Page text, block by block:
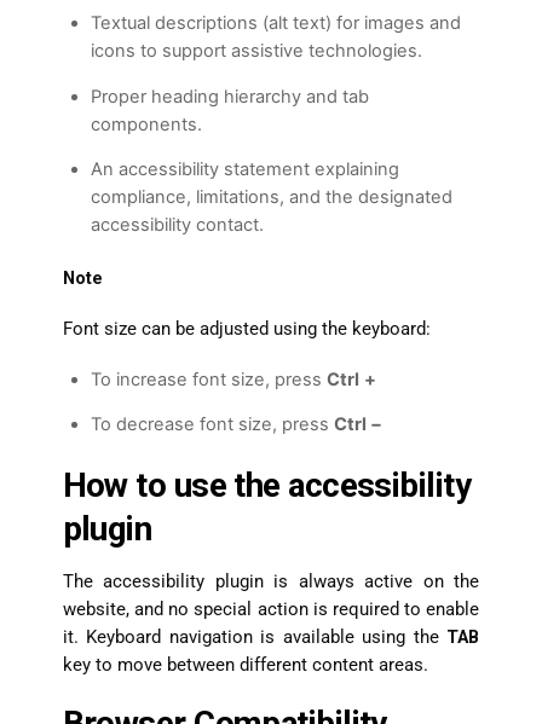
Textual descriptions (alt text) for images and
icons to support assistive technologies.
Proper heading hierarchy and tab
components.
An accessibility statement explaining
compliance, limitations, and the designated
accessibility contact.
Note
Font size can be adjusted using the keyboard:
To increase font size, press Ctrl +
To decrease font size, press Ctrl −
How to use the accessibility
plugin
The accessibility plugin is always active on the
website, and no special action is required to enable
it. Keyboard navigation is available using the TAB
key to move between different content areas.